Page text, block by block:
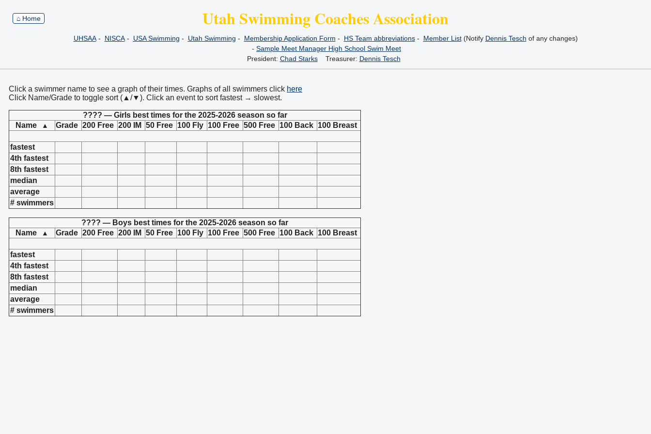
⌂ Home Utah Swimming Coaches Association
UHSAA- NISCA- USA Swimming - Utah Swimming - Membership Application Form - HS Team abbreviations- Member List(Notify Dennis Tesch of any changes)
- Sample Meet Manager High School Swim Meet
President: Chad StarksTreasurer: Dennis Tesch
Click a swimmer name to see a graph of their times. Graphs of all swimmers click here
Click Name/Grade to toggle sort (▲/▼). Click an event to sort fastest → slowest.
???? — Girls best times for the 2025-2026 season so far
Name
▲ Grade 200 Free 200 IM 50 Free 100 Fly 100 Free 500 Free 100 Back 100 Breast
fastest
4th fastest
8th fastest
median
average
# swimmers
???? — Boys best times for the 2025-2026 season so far
Name
▲ Grade 200 Free 200 IM 50 Free 100 Fly 100 Free 500 Free 100 Back 100 Breast
fastest
4th fastest
8th fastest
median
average
# swimmers